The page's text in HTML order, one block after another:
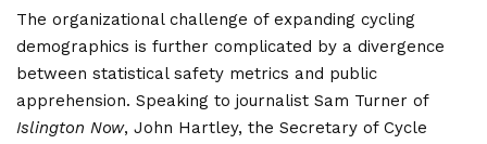
The organizational challenge of expanding cycling
demographics is further complicated by a divergence
between statistical safety metrics and public
apprehension. Speaking to journalist Sam Turner of
Islington Now, John Hartley, the Secretary of Cycle